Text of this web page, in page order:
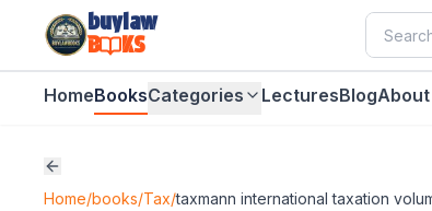
buylaw
B
KS
HomeBooksCategories LecturesBlogAbout
Home/books/Tax/taxmann international taxation